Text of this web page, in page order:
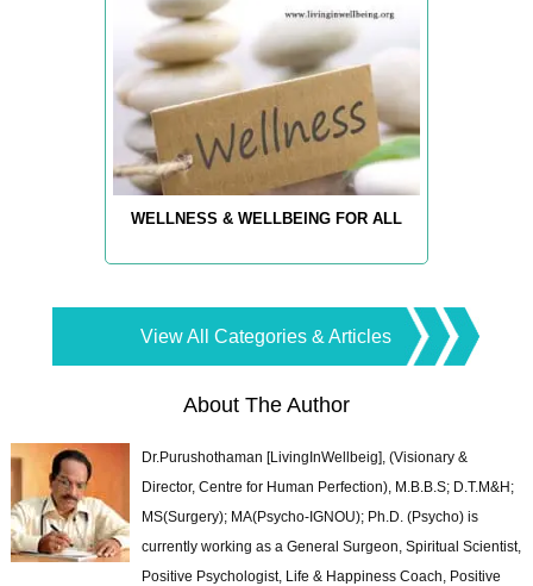
WELLNESS & WELLBEING FOR ALL
View All Categories & Articles
About The Author
Dr.Purushothaman [LivingInWellbeig], (Visionary &
Director, Centre for Human Perfection), M.B.B.S; D.T.M&H;
MS(Surgery); MA(Psycho-IGNOU); Ph.D. (Psycho) is
currently working as a General Surgeon, Spiritual Scientist,
Positive Psychologist, Life & Happiness Coach, Positive